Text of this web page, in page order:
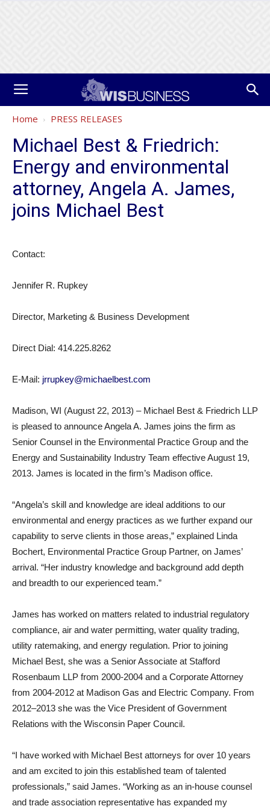
Home PRESS RELEASES
Michael Best & Friedrich:
Energy and environmental
attorney, Angela A. James,
joins Michael Best
Contact:
Jennifer R. Rupkey
Director, Marketing & Business Development
Direct Dial: 414.225.8262
E-Mail: jrrupkey@michaelbest.com
Madison, WI (August 22, 2013) – Michael Best & Friedrich LLP
is pleased to announce Angela A. James joins the firm as
Senior Counsel in the Environmental Practice Group and the
Energy and Sustainability Industry Team effective August 19,
2013. James is located in the firm’s Madison office.
“Angela’s skill and knowledge are ideal additions to our
environmental and energy practices as we further expand our
capability to serve clients in those areas,” explained Linda
Bochert, Environmental Practice Group Partner, on James’
arrival. “Her industry knowledge and background add depth
and breadth to our experienced team.”
James has worked on matters related to industrial regulatory
compliance, air and water permitting, water quality trading,
utility ratemaking, and energy regulation. Prior to joining
Michael Best, she was a Senior Associate at Stafford
Rosenbaum LLP from 2000-2004 and a Corporate Attorney
from 2004-2012 at Madison Gas and Electric Company. From
2012–2013 she was the Vice President of Government
Relations with the Wisconsin Paper Council.
“I have worked with Michael Best attorneys for over 10 years
and am excited to join this established team of talented
professionals,” said James. “Working as an in-house counsel
and trade association representative has expanded my